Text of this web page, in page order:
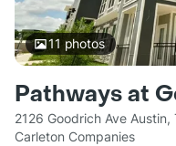
11 photos
Pathways at
2126 Goodrich Ave
Carleton Companies